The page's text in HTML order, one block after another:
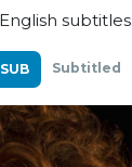
subtitles
Subtitled